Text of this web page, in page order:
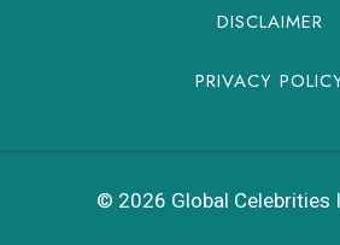
DISCLAIMER
PRIVACY
© 2026 Global Celebrities